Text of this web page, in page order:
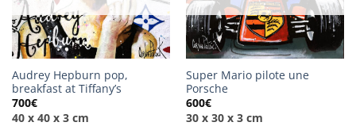
Audrey Hepburn pop,
breakfast at Tiffany’s
700€
40 x 40 x 3 cm
Super Mario pilote une
Porsche
600€
30 x 30 x 3 cm